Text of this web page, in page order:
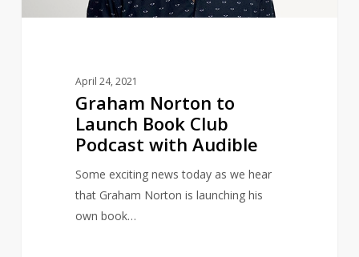
April 24, 2021
Graham Norton to
Launch Book Club
Podcast with Audible
Some exciting news today as we hear
that Graham Norton is launching his
own book…